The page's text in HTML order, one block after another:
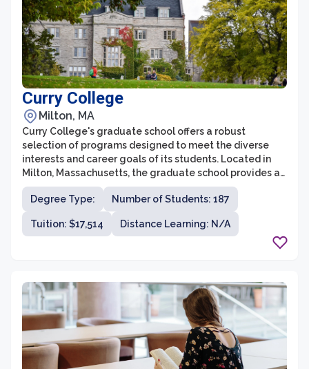
Curry College
Milton, MA
Curry College's graduate school offers a robust
selection of programs designed to meet the diverse
interests and career goals of its students. Located in
Milton, Massachusetts, the graduate school provides a
supportive and collaborative learning community for
individuals seeking advanced education in fields such
as business administration, education, criminal justice,
nursing, and applied behavior analysis. With a focus on
Degree Type: Number of Students: 187
Tuition: $17,514 Distance Learning: N/A